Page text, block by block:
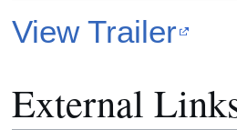
View Trailer
External